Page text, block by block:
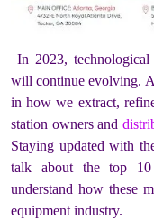
In 2023,
will continue evolving.
in how we extract,
station owners and
Staying updated with
talk about the top
understand how these
equipment industry.